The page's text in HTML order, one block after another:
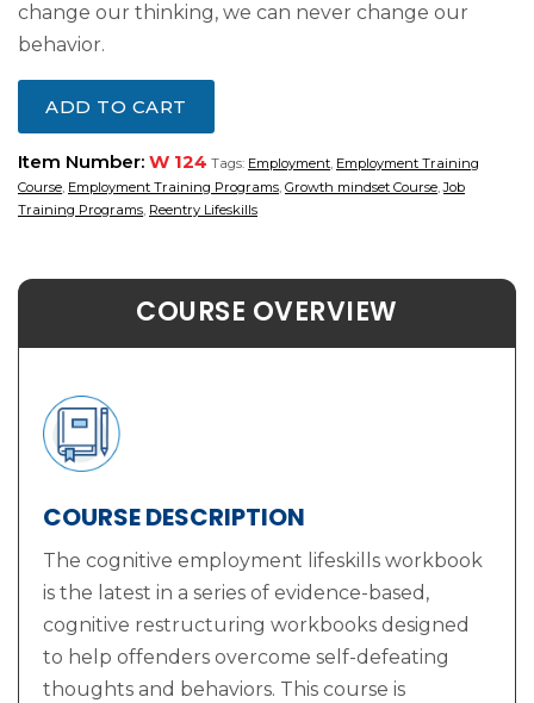
change our thinking, we can never change our
behavior.
ADD TO CART
Item Number: W 124 Tags: Employment Employment Training
Course Employment Training Programs Growth mindset Course ,Job
Training Programs Reentry Lifeskills
COURSE OVERVIEW
COURSE DESCRIPTION
The cognitive employment lifeskills workbook
is the latest in a series of evidence-based,
cognitive restructuring workbooks designed
to help offenders overcome self-defeating
thoughts and behaviors. This course is